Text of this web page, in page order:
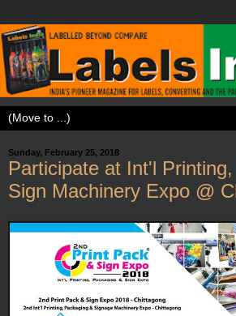
Sunday, February 25, 2018
Participate at Int'l
Sign Machinery Expo @